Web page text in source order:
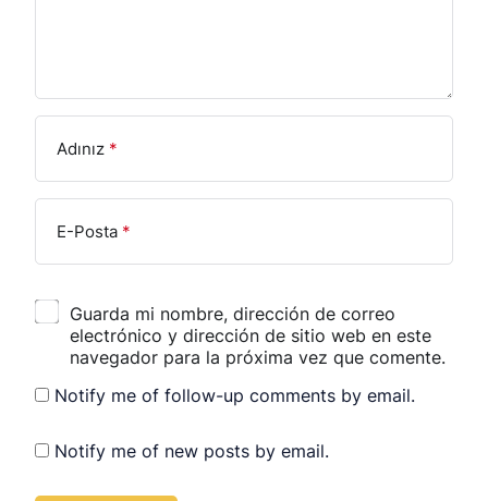
Adınız *
E-Posta *
Guarda mi nombre, dirección de correo
electrónico y dirección de sitio web en este
navegador para la próxima vez que comente.
Notify me of follow-up comments by email.
Notify me of new posts by email.